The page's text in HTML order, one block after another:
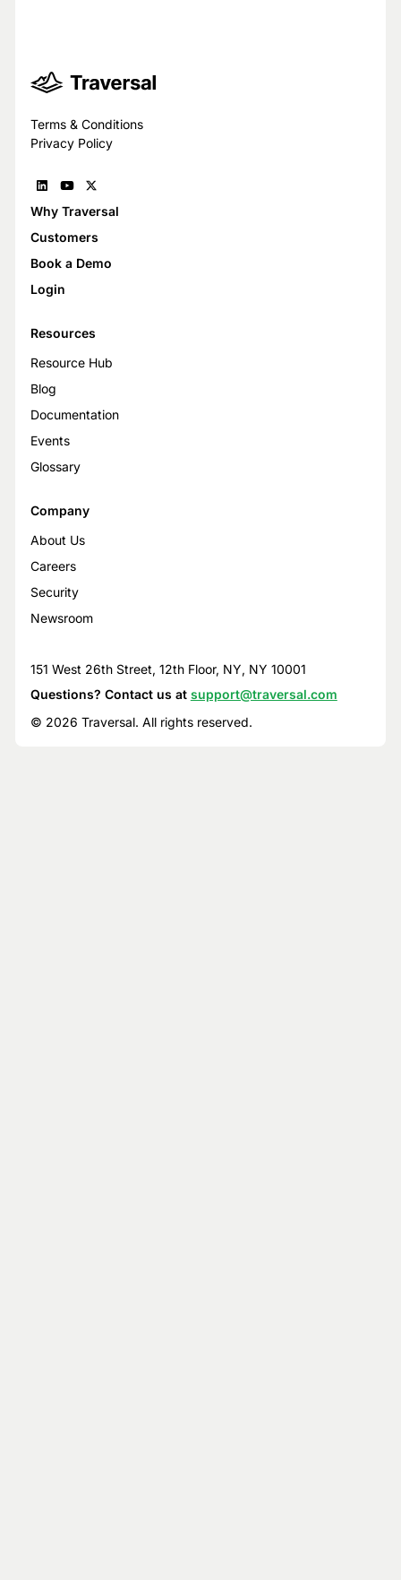
Terms & Conditions
Privacy Policy
Why Traversal
Customers
Book a Demo
Login
Resources
Resource Hub
Blog
Documentation
Events
Glossary
Company
About Us
Careers
Security
Newsroom
151 West 26th Street, 12th Floor, NY, NY 10001
Questions? Contact us at support@traversal.com
© 2026 Traversal. All rights reserved.